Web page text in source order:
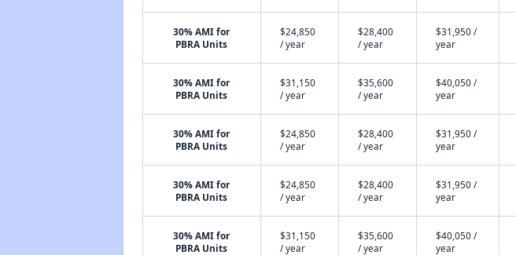
30% AMI for
PBRA Units
$24,850
/ year
$28,400
/ year
$31,950 /
year
30% AMI for
PBRA Units
$31,150
/ year
$35,600
/ year
$40,050 /
year
30% AMI for
PBRA Units
$24,850
/ year
$28,400
/ year
$31,950 /
year
30% AMI for
PBRA Units
$24,850
/ year
$28,400
/ year
$31,950 /
year
30% AMI for
PBRA Units
$31,150
/ year
$35,600
/ year
$40,050 /
year